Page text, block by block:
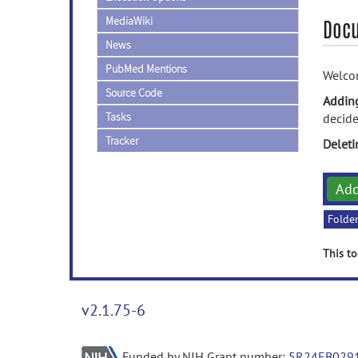
MediaWiki
News
PubMed Mentions
Source Code
Tasks
Tracker
This
v2.1.75-6